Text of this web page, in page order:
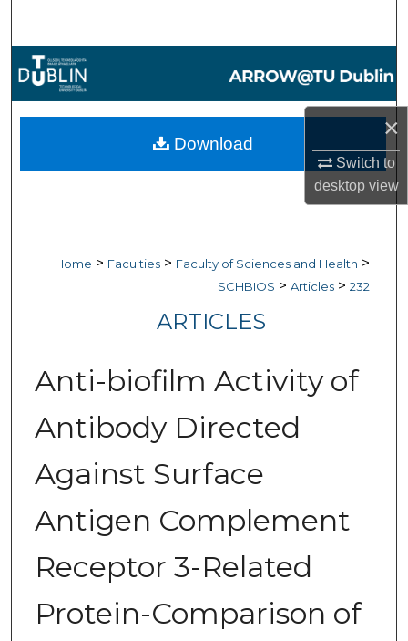
×
Switch to
desktopview
Browse Collections
My Account
Digital Commons Network™
Home > Faculties > Faculty of Sciences and Health >
SCHBIOS > Articles > 232
ARTICLES
Anti-biofilm Activity of
Antibody Directed
Against Surface
Antigen Complement
Receptor 3-Related
Protein-Comparison of
Download